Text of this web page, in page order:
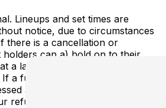
Lineups and set times are
notice, due to circumstances
there is a cancellation or
can a) hold on to their
a later determined date or b)
a full cancellation occurs,
automatically - please allow
refund to be processed.